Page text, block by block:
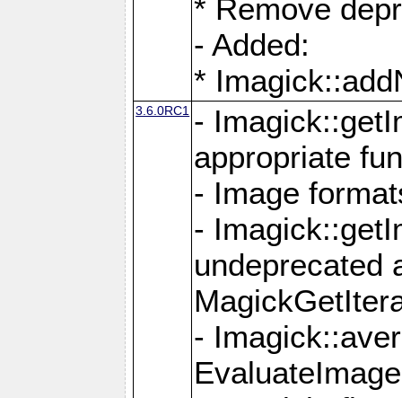
* Remove
- Added:
*
3.6.0RC1 -
appropriate
- Image
-
undeprecated
-